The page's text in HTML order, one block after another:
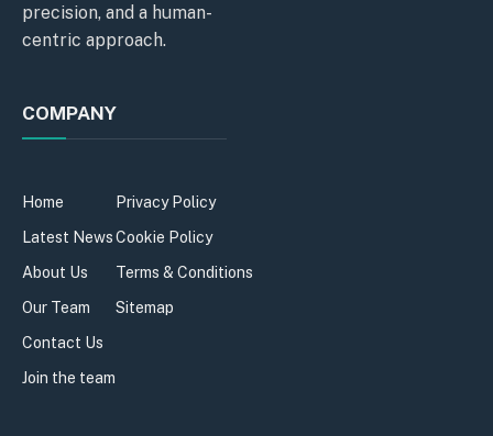
precision, and a human-
centric approach.
COMPANY
Home
Latest News
About Us
Our Team
Contact Us
Join the team
Privacy Policy
Cookie Policy
Terms & Conditions
Sitemap